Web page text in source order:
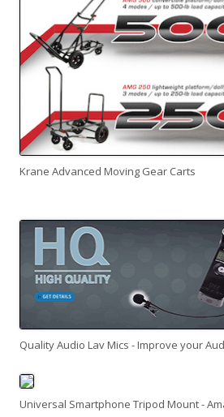
Krane Advanced Moving Gear Carts
Quality Audio Lav Mics - Improve your
Universal Smartphone Tripod Mount -